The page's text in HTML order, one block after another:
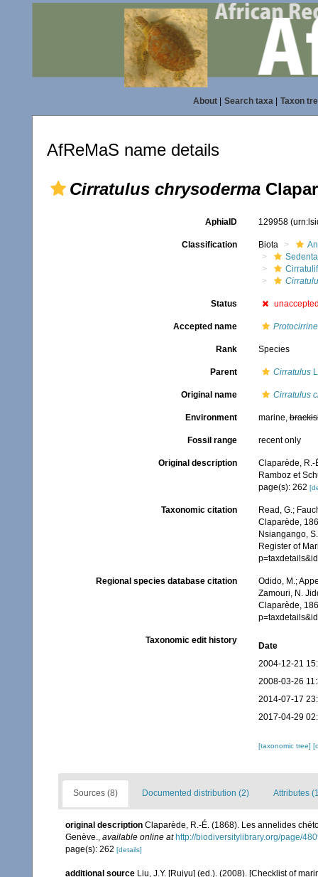
About| Search taxa| Taxon
AfReMaS name details
Cirratulus chrysoderma
AphiaID 129958
Classification Biota
Status
Accepted name
Rank Species
Parent Cirratulus
Original name Cirratulus
Environment marine,
Fossil range recent only
Original description
Claparède, R.-
Ramboz et
page(s): 262
Taxonomic citation
Read, G.;
Claparède,
Nsiangango,
Register of
Regional species database citation
Odido, M.;
Zamouri, N.
Claparède,
Taxonomic edit history
Date
2004-12-21
2008-03-26
2014-07-17
2017-04-29
[taxonomic tree]
Sources (8) Documented distribution (2) Attributes
original description Claparède, R.-É. (1868). Les annelides
Genève., available online at http://biodiversitylibrary.org/page/
page(s): 262 [details]
additional source Liu, J.Y. [Ruiyu] (ed.). (2008). [Checklist of